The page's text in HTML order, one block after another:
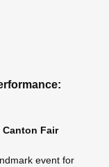
Fair
event for